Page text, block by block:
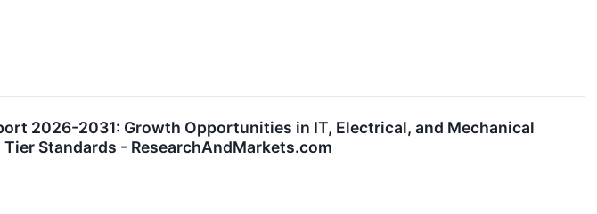
2026-2031: Growth Opportunities in IT, Electrical, and Mechanical
Standards - ResearchAndMarkets.com